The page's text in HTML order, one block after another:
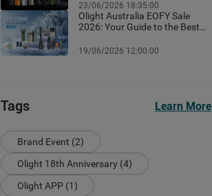
23/06/2026 18:35:00
Olight Australia EOFY Sale
2026: Your Guide to the Best
19/06/2026 12:00:00
Tags Learn More
Brand Event (2)
Olight 18th Anniversary (4)
Olight APP (1)